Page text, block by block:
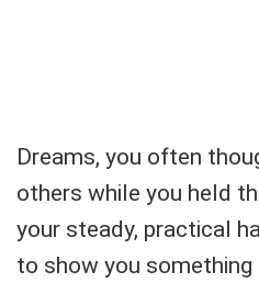
Dreams, you often
others while you held
your steady, practical
to show you something